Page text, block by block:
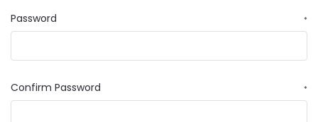
Password *
Confirm Password *